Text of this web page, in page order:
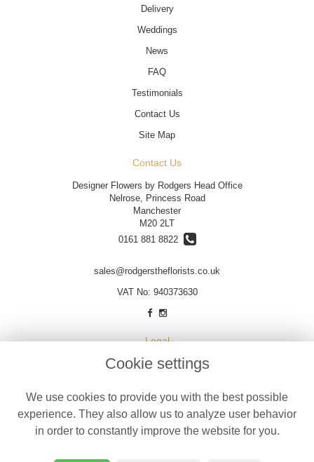
Delivery
Weddings
News
FAQ
Testimonials
Contact Us
Site Map
Contact Us
Designer Flowers by Rodgers Head Office
Nelrose, Princess Road
Manchester
M20 2LT
0161 881 8822
sales@rodgerstheflorists.co.uk
VAT No: 940373630
Legal
Terms and Conditions
Cookie Policy
Website created by floristPro
Cookie settings
We use cookies to provide you with the best possible
experience. They also allow us to analyze user behavior
in order to constantly improve the website for you.